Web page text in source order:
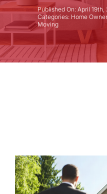
Published On: April 19th,
Categories: Home
Moving